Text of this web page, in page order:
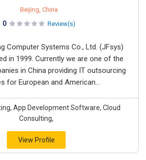
Beijing, China
0 Review(s)
Computer Systems Co., Ltd. (JFsys)
in 1999. Currently we are one of the
in China providing IT outsourcing
for European and American...
App Development Software, Cloud
Consulting,
View Profile